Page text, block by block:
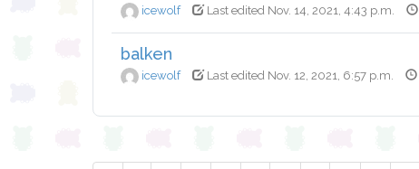
icewolf Last edited Nov. 14, 2021, 4:43 p.m.
balken
icewolf Last edited Nov. 12, 2021, 6:57 p.m.